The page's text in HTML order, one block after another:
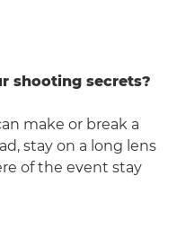
shooting secrets?
make or break a
stay on a long lens
of the event stay